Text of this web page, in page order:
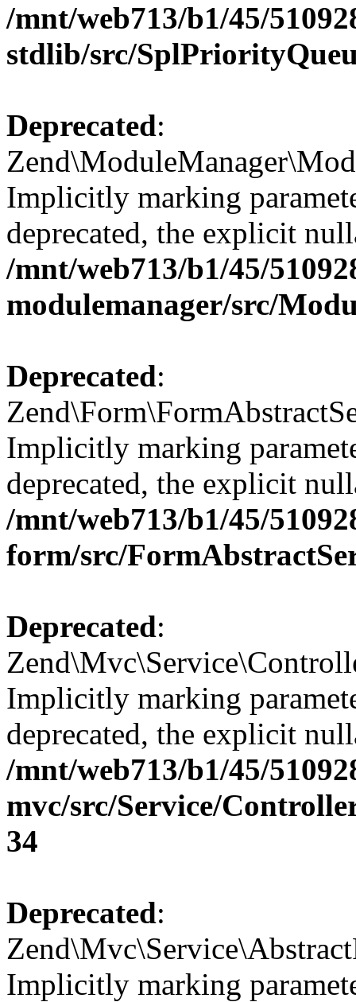
/mnt/web713/b1/45/
stdlib/src/
Deprecated:
Implicitly marking
deprecated, the explicit
/mnt/web713/b1/45/
modulemanager/src/
Deprecated:
Implicitly marking
deprecated, the explicit
/mnt/web713/b1/45/
form/src/
Deprecated:
Implicitly marking
deprecated, the explicit
/mnt/web713/b1/45/
mvc/src/Service/
34
Deprecated:
Implicitly marking